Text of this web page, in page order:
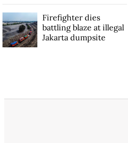
Firefighter dies
battling blaze at illegal
Jakarta dumpsite